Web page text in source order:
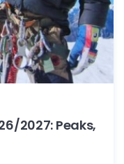
2027: Peaks,